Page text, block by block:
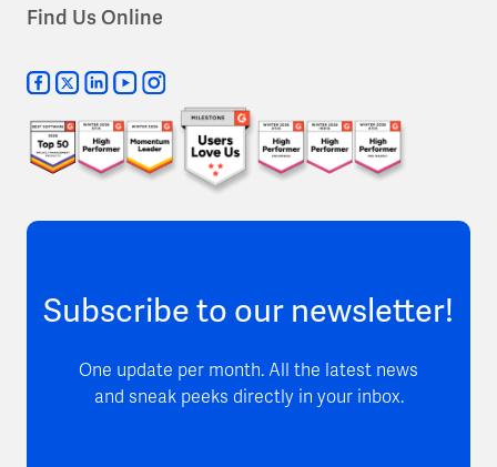
Find Us Online
Subscribe to our newsletter!
One update per month. All the latest news
and sneak peeks directly in your inbox.